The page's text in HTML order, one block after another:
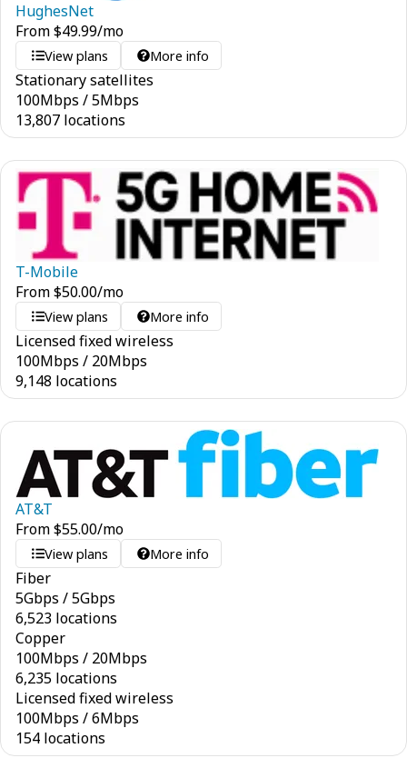
HughesNet
From$49.99/mo
View plans More info
Stationary satellites
100Mbps /5Mbps
13,807 locations
T-Mobile
From$50.00/mo
View plans More info
Licensed fixed wireless
100Mbps / 20Mbps
9,148 locations
AT&T
From$55.00/mo
View plans More info
Fiber
5Gbps /5Gbps
6,523 locations
Copper
100Mbps / 20Mbps
6,235 locations
Licensed fixed wireless
100Mbps /6Mbps
154 locations